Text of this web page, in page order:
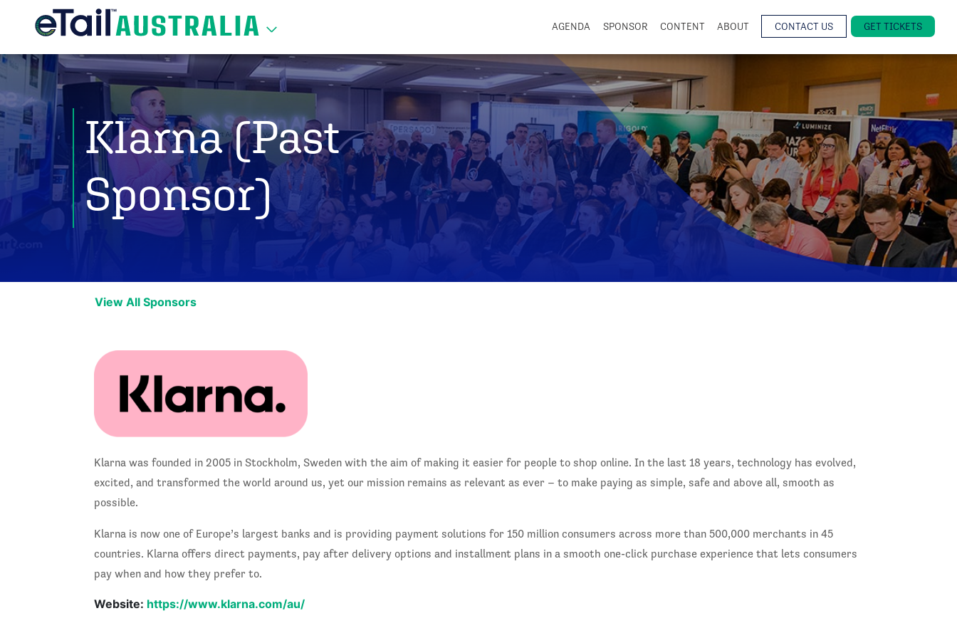
AGENDA SPONSOR CONTENT ABOUT CONTACT US GET TICKETS
Klarna (Past
Sponsor)
View All Sponsors
Klarna was founded in 2005 in Stockholm, Sweden with the aim of making it easier for people to shop online. In the last 18 years, technology has evolved,
excited, and transformed the world around us, yet our mission remains as relevant as ever – to make paying as simple, safe and above all, smooth as
possible.
Klarna is now one of Europe’s largest banks and is providing payment solutions for 150 million consumers across more than 500,000 merchants in 45
countries. Klarna offers direct payments, pay after delivery options and installment plans in a smooth one-click purchase experience that lets consumers
pay when and how they prefer to.
Website: https://www.klarna.com/au/